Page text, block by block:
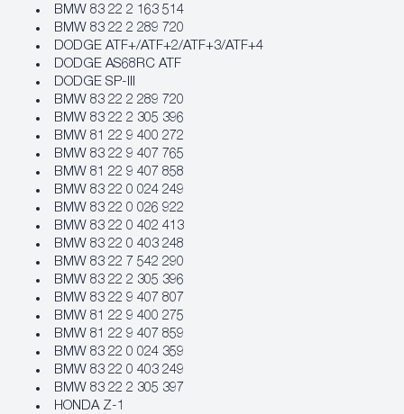
BMW 83 22 2 163 514
BMW 83 22 2 289 720
DODGE ATF+/ATF+2/ATF+3/ATF+4
DODGE AS68RC ATF
DODGE SP-III
BMW 83 22 2 289 720
BMW 83 22 2 305 396
BMW 81 22 9 400 272
BMW 83 22 9 407 765
BMW 81 22 9 407 858
BMW 83 22 0 024 249
BMW 83 22 0 026 922
BMW 83 22 0 402 413
BMW 83 22 0 403 248
BMW 83 22 7 542 290
BMW 83 22 2 305 396
BMW 83 22 9 407 807
BMW 81 22 9 400 275
BMW 81 22 9 407 859
BMW 83 22 0 024 359
BMW 83 22 0 403 249
BMW 83 22 2 305 397
HONDA Z-1